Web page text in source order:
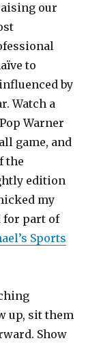
our
to
by
Watch a
Warner
game, and
the
edition
my
for part of
Sports
up, sit them
Show